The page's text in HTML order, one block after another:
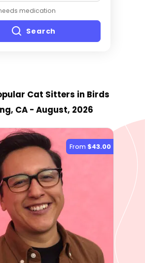
medication
Search
Cat Sitters in Birds
CA - August, 2026
From $43.00